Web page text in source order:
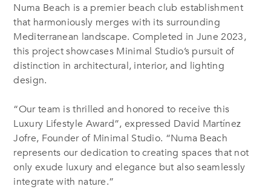
Numa Beach is a premier beach club establishment
that harmoniously merges with its surrounding
Mediterranean landscape. Completed in June 2023,
this project showcases Minimal Studio’s pursuit of
distinction in architectural, interior, and lighting
design.
“Our team is thrilled and honored to receive this
Luxury Lifestyle Award”, expressed David Martínez
Jofre, Founder of Minimal Studio. “Numa Beach
represents our dedication to creating spaces that not
only exude luxury and elegance but also seamlessly
integrate with nature.”